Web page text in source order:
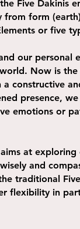
Five Dakinis
from form
or five
our
Now is
constructive
presence,
emotions or
at
and
traditional
flexibility in